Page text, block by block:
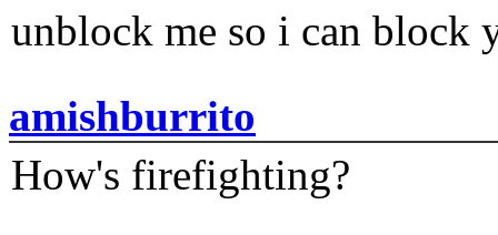
unblock me so i can block
amishburrito
How's firefighting?